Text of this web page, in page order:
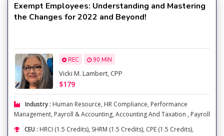
Exempt Employees: Understanding and Mastering
the Changes for 2022 and Beyond!
REC 90 MIN
Vicki M. Lambert, CPP
$179
Industry : Human Resource, HR Compliance, Performance
Management, Payroll & Accounting, Accounting And Taxation , Payroll
CEU : HRCI (1.5 Credits), SHRM (1.5 Credits), CPE (1.5 Credits),